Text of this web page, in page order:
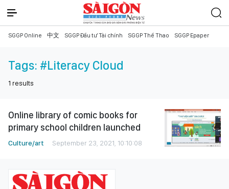
SGGP Online 中文 SGGP Đầu tư Tài chính SGGP Thể Thao SGGP Epaper
Tags: #Literacy Cloud
1 results
Online library of comic books for
primary school children launched
Culture/art September 23, 2021, 10:10:08